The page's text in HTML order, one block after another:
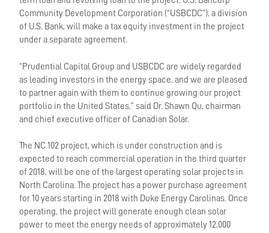
Community Development Corporation (“USBCDC”), a division
of U.S. Bank, will make a tax equity investment in the project
under a separate agreement.
“Prudential Capital Group and USBCDC are widely regarded
as leading investors in the energy space, and we are pleased
to partner again with them to continue growing our project
portfolio in the United States,” said Dr. Shawn Qu, chairman
and chief executive officer of Canadian Solar.
The NC 102 project, which is under construction and is
expected to reach commercial operation in the third quarter
of 2018, will be one of the largest operating solar projects in
North Carolina. The project has a power purchase agreement
for 10 years starting in 2018 with Duke Energy Carolinas. Once
operating, the project will generate enough clean solar
power to meet the energy needs of approximately 12,000